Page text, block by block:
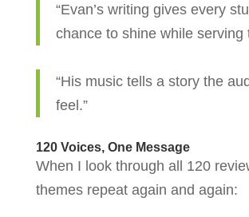
“Evan’s writing gives every
chance to shine while serving
“His music tells a story the
feel.”
120 Voices, One Message
When I look through all 120
themes repeat again and again: